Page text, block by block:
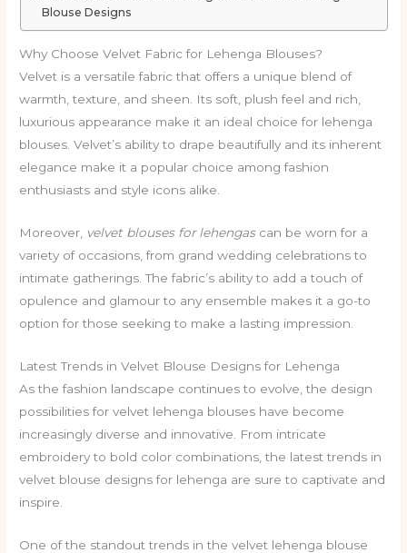
Blouse Designs
Why Choose Velvet Fabric for Lehenga Blouses?
Velvet is a versatile fabric that offers a unique blend of
warmth, texture, and sheen. Its soft, plush feel and rich,
luxurious appearance make it an ideal choice for lehenga
blouses. Velvet’s ability to drape beautifully and its inherent
elegance make it a popular choice among fashion
enthusiasts and style icons alike.
Moreover, velvet blouses for lehengascan be worn for a
variety of occasions, from grand wedding celebrations to
intimate gatherings. The fabric’s ability to add a touch of
opulence and glamour to any ensemble makes it a go-to
option for those seeking to make a lasting impression.
Latest Trends in Velvet Blouse Designs for Lehenga
As the fashion landscape continues to evolve, the design
possibilities for velvet lehenga blouses have become
increasingly diverse and innovative. From intricate
embroidery to bold color combinations, the latest trends in
velvet blouse designs for lehenga are sure to captivate and
inspire.
One of the standout trends in the velvet lehenga blouse